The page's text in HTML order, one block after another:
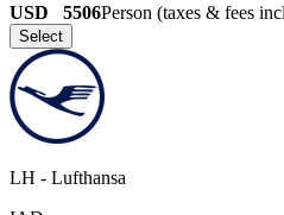
USD 5506Person (taxes & fees
Select
LH - Lufthansa